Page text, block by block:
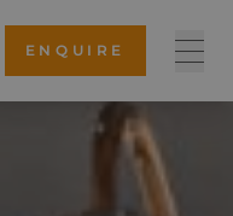
ENQUIRE